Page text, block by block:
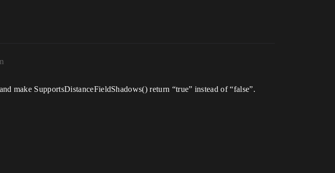
make SupportsDistanceFieldShadows() return “true” instead of “false”.